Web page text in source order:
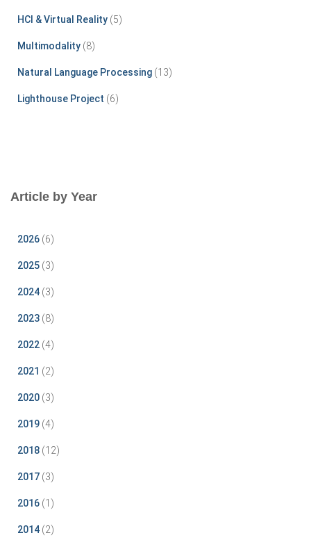
HCI & Virtual Reality (5)
Multimodality (8)
Natural Language Processing (13)
Lighthouse Project (6)
Article by Year
2026 (6)
2025 (3)
2024 (3)
2023 (8)
2022 (4)
2021 (2)
2020 (3)
2019 (4)
2018 (12)
2017 (3)
2016 (1)
2014 (2)